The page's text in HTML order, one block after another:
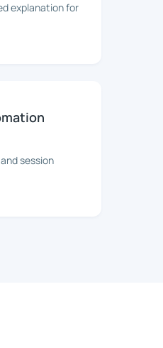
explanation for
session